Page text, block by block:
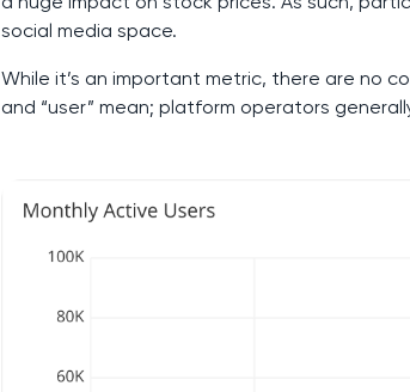
social media space.
While it’s an important metric, there are no
and “user” mean; platform operators